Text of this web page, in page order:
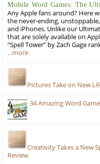
Mobile Word Games: The
Any Apple fans around? Here
the never-ending,
and iPhones. Unlike our
that are solely available on
“Spell Tower” by Zach Gage
…more
Pictures Take on New
34 Amazing Word
Creativity Takes a New
Review